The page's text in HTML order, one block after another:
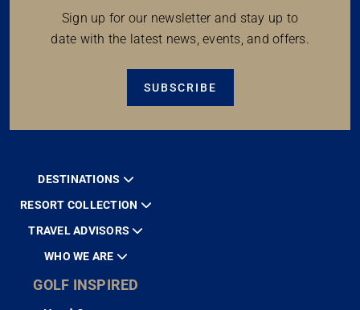
Sign up for our newsletter and stay up to
date with the latest news, events, and offers.
SUBSCRIBE
DESTINATIONS
RESORT COLLECTION
TRAVEL ADVISORS
WHO WE ARE
GOLF INSPIRED